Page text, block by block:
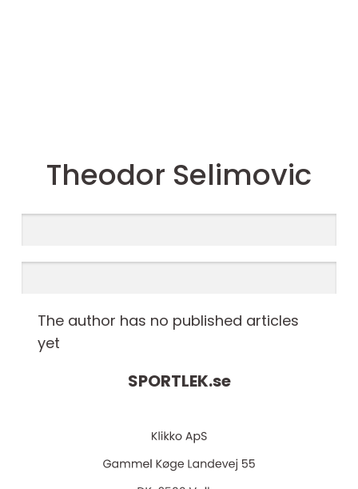
Theodor Selimovic
The author has no published articles
yet
SPORTLEK.se